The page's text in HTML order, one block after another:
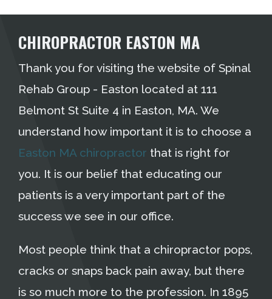
CHIROPRACTOR EASTON MA
Thank you for visiting the website of Spinal
Rehab Group - Easton located at 111
Belmont St Suite 4 in Easton, MA. We
understand how important it is to choose a
Easton MA chiropractor that is right for
you. It is our belief that educating our
patients is a very important part of the
success we see in our office.
Most people think that a chiropractor pops,
cracks or snaps back pain away, but there
is so much more to the profession. In 1895